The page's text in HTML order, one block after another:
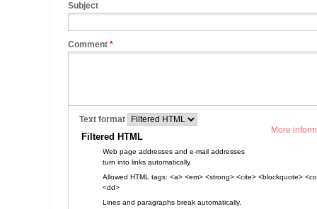
Subject
Comment *
More
Text format
Filtered HTML
Web page addresses and e-mail addresses
turn into links automatically.
Allowed HTML tags: <a> <em> <strong> <cite> <blockquote>
<dd>
Lines and paragraphs break automatically.